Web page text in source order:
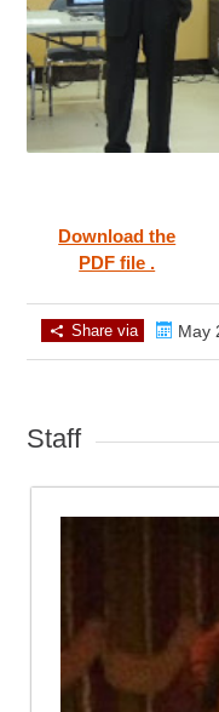
Download the
PDF file .
Share via May
Staff